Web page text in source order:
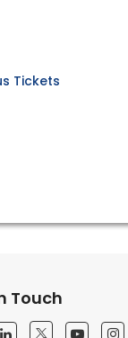
Tickets
Touch